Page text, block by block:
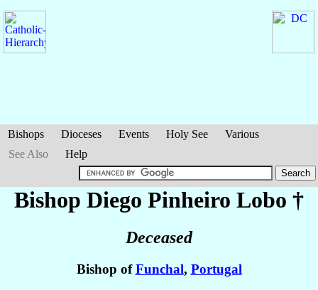
Bishops Dioceses Events Holy See
Various
See Also
Help
Bishop Diego Pinheiro Lobo †
Deceased
Bishop ofFunchal, Portugal